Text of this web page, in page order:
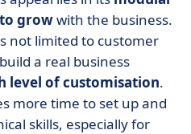
growwith the business.
not limited to customer
a real business
level of customisation.
more time to set up and
skills, especially for